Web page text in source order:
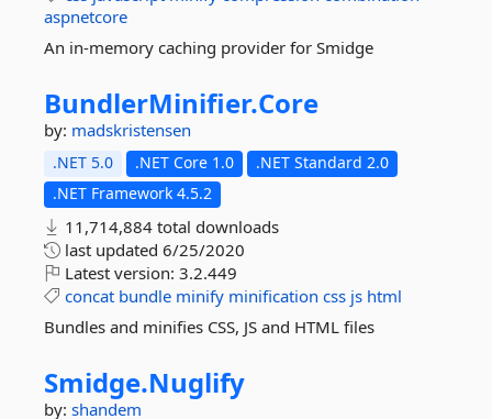
aspnetcore
An in-memory caching provider for Smidge
BundlerMinifier.Core
by: madskristensen
.NET 5.0 .NET Core 1.0
.NET Standard 2.0
.NET Framework 4.5.2
11,714,884 total downloads
last updated 6/25/2020
Latest version: 3.2.449
concat bundle minify minification css js html
Bundles and minifies CSS, JS and HTML files
Smidge.Nuglify
by: shandem